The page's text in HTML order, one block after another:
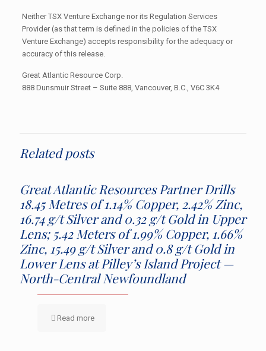
Neither TSX Venture Exchange nor its Regulation Services
Provider (as that term is defined in the policies of the TSX
Venture Exchange) accepts responsibility for the adequacy or
accuracy of this release.
Great Atlantic Resource Corp.
888 Dunsmuir Street – Suite 888, Vancouver, B.C., V6C 3K4
Related posts
Great Atlantic Resources Partner Drills
18.45 Metres of 1.14% Copper, 2.42% Zinc,
16.74 g/t Silver and 0.32 g/t Gold in Upper
Lens; 5.42 Meters of 1.99% Copper, 1.66%
Zinc, 15.49 g/t Silver and 0.8 g/t Gold in
Lower Lens at Pilley’s Island Project —
North-Central Newfoundland
Read more